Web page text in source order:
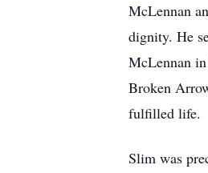
McLennan
dignity. He
McLennan
Broken
fulfilled life.
Slim was